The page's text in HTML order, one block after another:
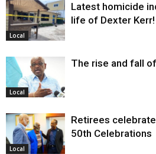
Local
Latest homicide
life of Dexter Kerr!
Local
The rise and fall
Local
Retirees
50th Celebrations